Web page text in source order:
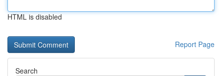
HTML is disabled
Report Page
Search